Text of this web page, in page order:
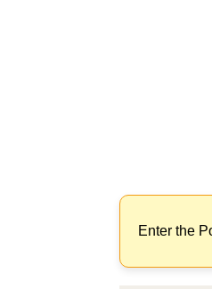
Enter the